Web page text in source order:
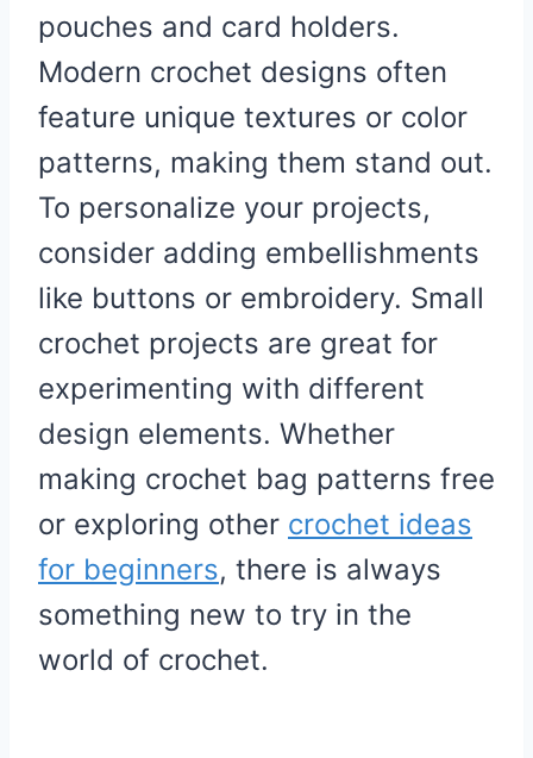
pouches and card holders.
Modern crochet designs often
feature unique textures or color
patterns, making them stand out.
To personalize your projects,
consider adding embellishments
like buttons or embroidery. Small
crochet projects are great for
experimenting with different
design elements. Whether
making crochet bag patterns free
or exploring other crochet ideas
for beginners, there is always
something new to try in the
world of crochet.